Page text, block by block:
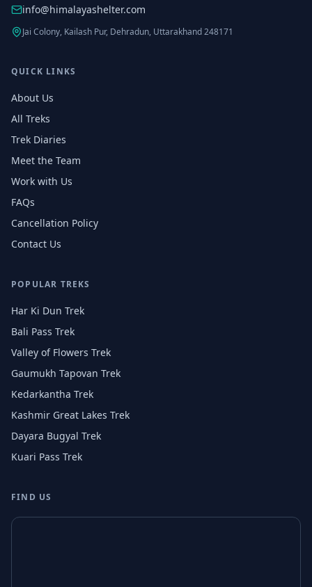
info@himalayashelter.com
Jai Colony, Kailash Pur, Dehradun, Uttarakhand 248171
QUICK LINKS
About Us
All Treks
Trek Diaries
Meet the Team
Work with Us
FAQs
Cancellation Policy
Contact Us
POPULAR TREKS
Har Ki Dun Trek
Bali Pass Trek
Valley of Flowers Trek
Gaumukh Tapovan Trek
Kedarkantha Trek
Kashmir Great Lakes Trek
Dayara Bugyal Trek
Kuari Pass Trek
FIND US